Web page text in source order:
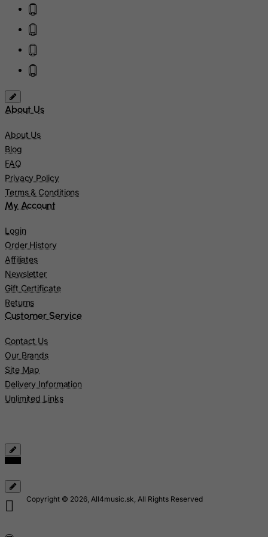
About Us
About Us
Blog
FAQ
Privacy Policy
Terms & Conditions
My Account
Login
Order History
Affiliates
Newsletter
Gift Certificate
Returns
Customer Service
Contact Us
Our Brands
Site Map
Delivery Information
Unlimited Links
Copyright © 2026, All4music.sk, All Rights Reserved
Ireland
Jamaica
Jersey
Jordan
Kiribati
Kosovo, Republic of
Kyrgyzstan
Lao People's Democratic Republic
Lesotho
Liberia
Libyan Arab Jamahiriya
Liechtenstein
Lithuania
Maldives